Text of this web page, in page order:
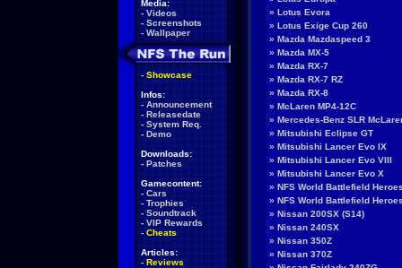
Media:
- Videos
- Screenshots
- Wallpaper
- Showcase
Infos:
- Announcement
- Releasedate
- System Req.
- Demo
Downloads:
- Patches
Gamecontent:
- Cars
- Trophies
- Soundtrack
- VIP Rewards
- Cheats
Articles:
- Reviews
» Lotus Evora
» Lotus Exige Cup 260
» Mazda Mazdaspeed 3
» Mazda MX-5
» Mazda RX-7
» Mazda RX-7 RZ
» Mazda RX-8
» McLaren MP4-12C
» Mercedes-Benz SLR
» Mitsubishi Eclipse GT
» Mitsubishi Lancer Evo IX
» Mitsubishi Lancer Evo VIII
» Mitsubishi Lancer Evo X
» NFS World Battlefield
» NFS World Battlefield
» Nissan 200SX (S14)
» Nissan 240SX
» Nissan 350Z
» Nissan 370Z